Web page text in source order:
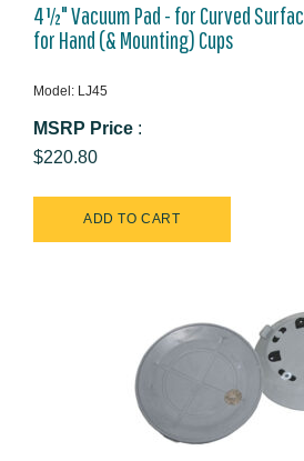
4½" Vacuum Pad - for Curved
for Hand (& Mounting) Cups
Model: LJ45
MSRP Price :
$220.80